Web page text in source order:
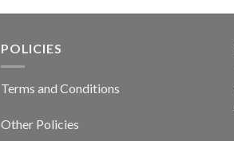
POLICIES
Terms and Conditions
Other Policies